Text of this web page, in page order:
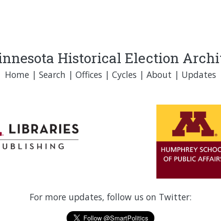
Historical Election
Home | Search | Offices | Cycles | About | Updates
For more updates, follow us on Twitter: